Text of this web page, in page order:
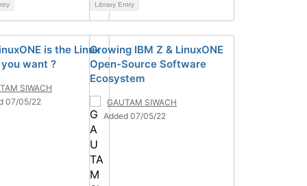
Library Entry
is the Linux
want ?
SIWACH
07/05/22
Growing IBM Z & LinuxONE
Open-Source Software
Ecosystem
GAUTAM SIWACH
Added 07/05/22